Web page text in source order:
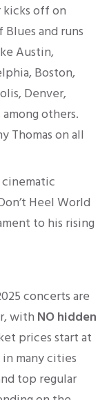
off on
Bluesand runs
Austin,
Boston,
Denver,
others.
Thomas on all
Heel World
to his rising
concerts are
with NO hidden
prices start at
many cities
top regular